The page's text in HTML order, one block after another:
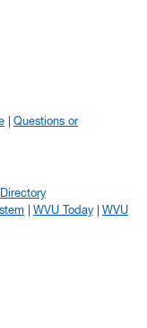
Questions or
Directory
WVU Today
WVU